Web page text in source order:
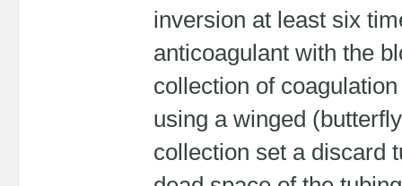
inversion at least six
anticoagulant with the
collection of
using a winged
collection set a discard